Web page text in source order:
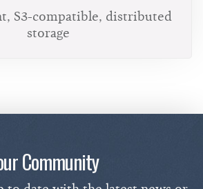
S3-compatible, distributed
storage
Community